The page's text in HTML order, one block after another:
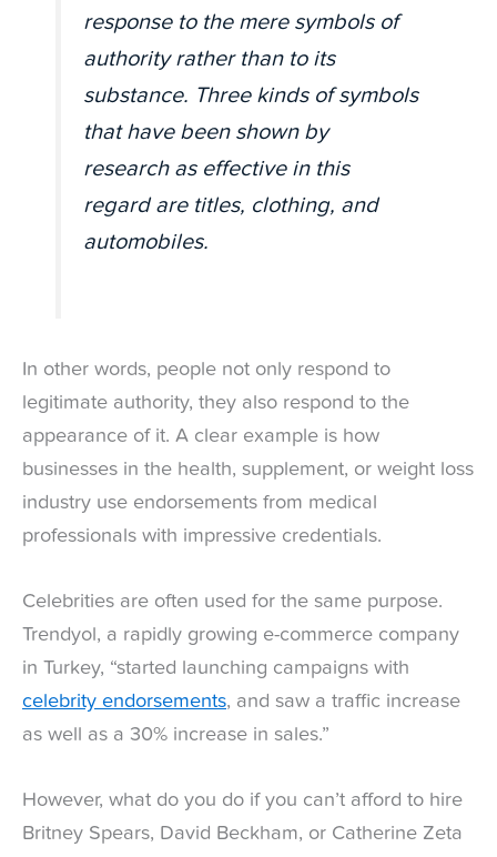
response to the mere symbols of
authority rather than to its
substance. Three kinds of symbols
that have been shown by
research as effective in this
regard are titles, clothing, and
automobiles.
In other words, people not only respond to
legitimate authority, they also respond to the
appearance of it. A clear example is how
businesses in the health, supplement, or weight loss
industry use endorsements from medical
professionals with impressive credentials.
Celebrities are often used for the same purpose.
Trendyol, a rapidly growing e-commerce company
in Turkey, “started launching campaigns with
celebrity endorsements, and saw a traffic increase
as well as a 30% increase in sales.”
However, what do you do if you can’t afford to hire
Britney Spears, David Beckham, or Catherine Zeta